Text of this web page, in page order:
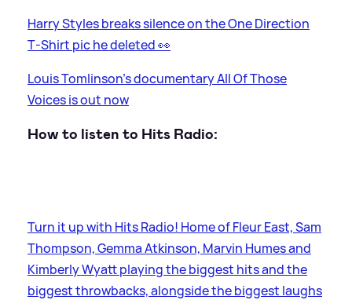
Harry Styles breaks silence on the One Direction
T-Shirt pic he deleted 👀
Louis Tomlinson's documentary All Of Those
Voices is out now
How to listen to Hits Radio:
Turn it up with Hits Radio! Home of Fleur East, Sam
Thompson, Gemma Atkinson, Marvin Humes and
Kimberly Wyatt playing the biggest hits and the
biggest throwbacks, alongside the biggest laughs